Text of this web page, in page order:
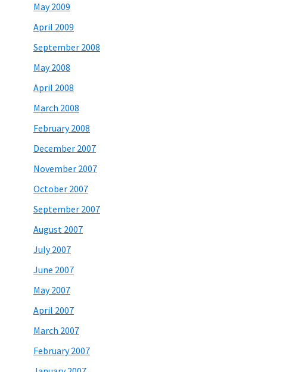
May 2009
April 2009
September 2008
May 2008
April 2008
March 2008
February 2008
December 2007
November 2007
October 2007
September 2007
August 2007
July 2007
June 2007
May 2007
April 2007
March 2007
February 2007